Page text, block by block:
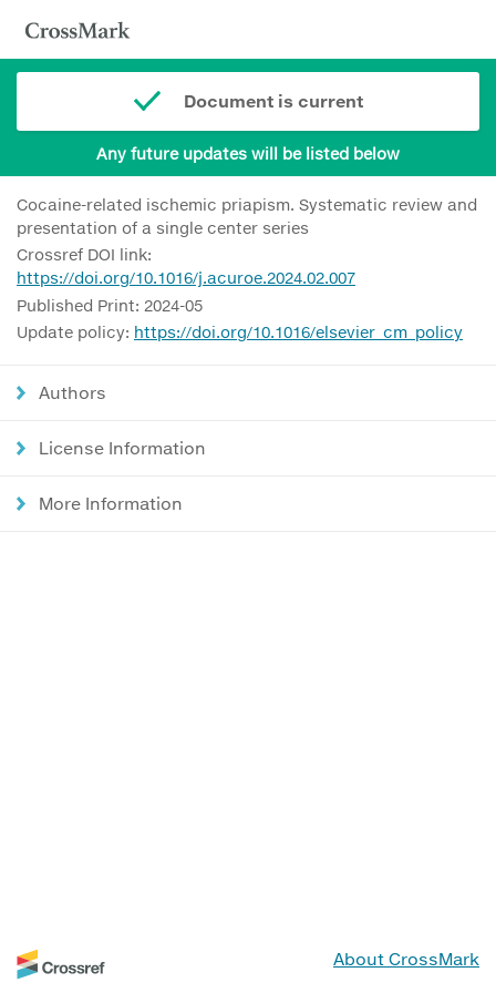
Document is current
Any future updates will be listed below
Cocaine-related ischemic priapism. Systematic review and
presentation of a single center series
Crossref DOI link:
https://doi.org/10.1016/j.acuroe.2024.02.007
Published Print: 2024-05
Update policy: https://doi.org/10.1016/elsevier_cm_policy
Authors
License Information
More Information
About CrossMark